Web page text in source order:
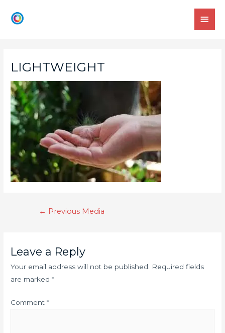
LIGHTWEIGHT
← Previous Media
Leave a Reply
Your email address will not be published. Required fields
are marked*
Comment*